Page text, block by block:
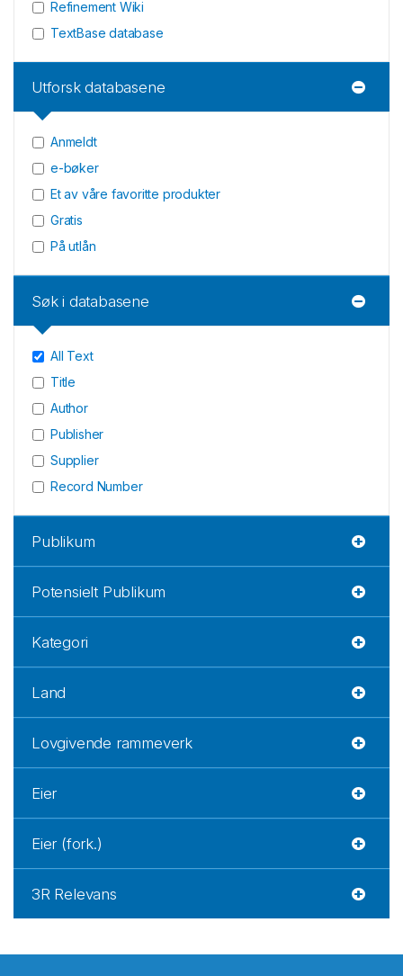
Refinement Wiki
TextBase database
Utforsk databasene
Anmeldt
e-bøker
Et av våre favoritte produkter
Gratis
På utlån
Søk i databasene
All Text
Title
Author
Publisher
Supplier
Record Number
Publikum
Potensielt Publikum
Kategori
Land
Lovgivende rammeverk
Eier
Eier (fork.)
3R Relevans